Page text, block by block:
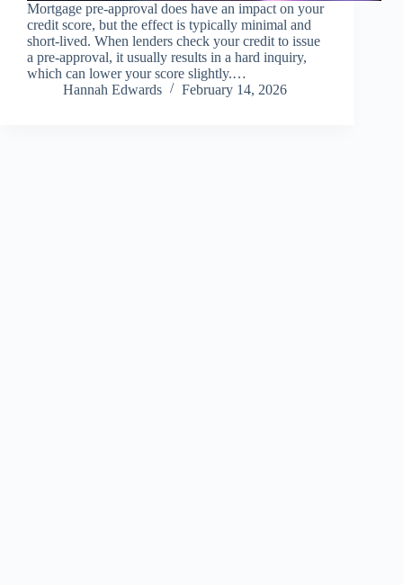
Mortgage pre-approval does have an impact on your
credit score, but the effect is typically minimal and
short-lived. When lenders check your credit to issue
a pre-approval, it usually results in a hard inquiry,
which can lower your score slightly.…
Hannah Edwards
February 14, 2026